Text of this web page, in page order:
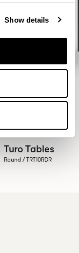
Show details
Turo Tables
Round / TRT10RDR